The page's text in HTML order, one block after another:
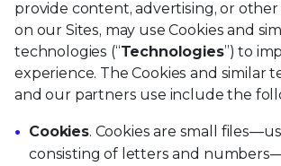
provide content, advertising, or
on our Sites, may use Cookies and
technologies (“Technologies”) to
experience. The Cookies and similar
and our partners use include the
Cookies. Cookies are small
consisting of letters and